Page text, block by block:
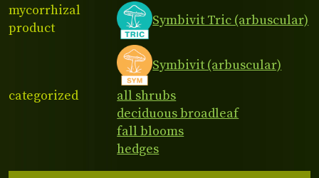
mycorrhizal
product
Symbivit Tric (arbuscular)
Symbivit (arbuscular)
categorized
all shrubs
deciduous broadleaf
fall blooms
hedges